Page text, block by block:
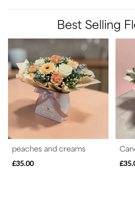
Best Selling
peaches and creams
£35.00